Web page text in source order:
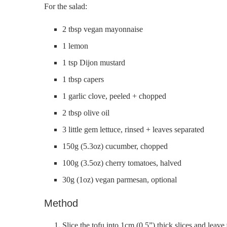
For the salad:
2 tbsp vegan mayonnaise
1 lemon
1 tsp Dijon mustard
1 tbsp capers
1 garlic clove, peeled + chopped
2 tbsp olive oil
3 little gem lettuce, rinsed + leaves separated
150g (5.3oz) cucumber, chopped
100g (3.5oz) cherry tomatoes, halved
30g (1oz) vegan parmesan, optional
Method